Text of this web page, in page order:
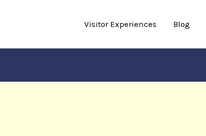
Visitor Experiences Blog